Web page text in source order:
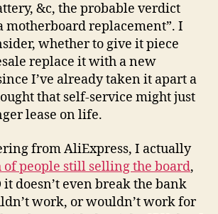
&c, the probable verdict
motherboard replacement”. I
whether to give it piece
replace it with a new
I’ve already taken it apart a
that self-service might just
lease on life.
from AliExpress, I actually
of people still selling the board,
it doesn’t even break the bank
work, or wouldn’t work for